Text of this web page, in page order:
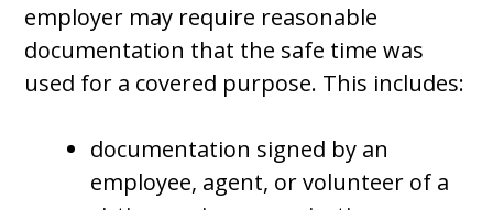
employer may require reasonable
documentation that the safe time was
used for a covered purpose. This includes:
documentation signed by an
employee, agent, or volunteer of a